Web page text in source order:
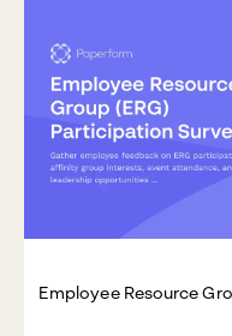
Employee Resource